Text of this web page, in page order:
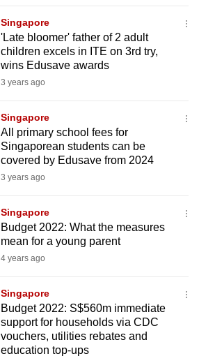
Singapore
'Late bloomer' father of 2 adult
children excels in ITE on 3rd try,
wins Edusave awards
3 years ago
Singapore
All primary school fees for
Singaporean students can be
covered by Edusave from 2024
3 years ago
Singapore
Budget 2022: What the measures
mean for a young parent
4 years ago
Singapore
Budget 2022: S$560m immediate
support for households via CDC
vouchers, utilities rebates and
education top-ups